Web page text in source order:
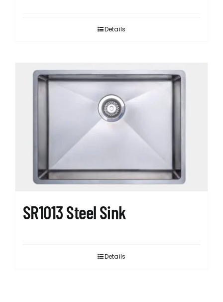
Details
SR1013 Steel Sink
Details